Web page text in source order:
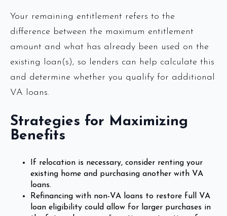
Your remaining entitlement refers to the
difference between the maximum entitlement
amount and what has already been used on the
existing loan(s), so lenders can help calculate this
and determine whether you qualify for additional
VA loans.
Strategies for Maximizing
Benefits
If relocation is necessary, consider renting your
existing home and purchasing another with VA
loans.
Refinancing with non-VA loans to restore full VA
loan eligibility could allow for larger purchases in